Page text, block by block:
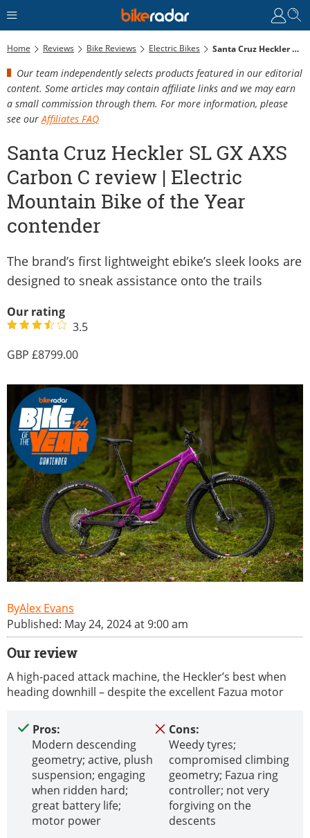
Home Reviews Bike Reviews Electric Bikes Santa Cruz Heckler SL GX AXS Carbon C Review | Electric Mountain Bike Of The Year Contender
Our team independently selects products featured in our editorial
content. Some articles may contain affiliate links and we may earn
a small commission through them. For more information, please
see our Affiliates FAQ
Santa Cruz Heckler SL GX AXS
Carbon C review | Electric
Mountain Bike of the Year
contender
The brand’s first lightweight ebike’s sleek looks are
designed to sneak assistance onto the trails
Our rating
3.5
8799.00
Alex Evans
Published: May 24, 2024 at 9:00 am
Our review
A high-paced attack machine, the Heckler’s best when
heading downhill – despite the excellent Fazua motor
Pros:
Modern descending
geometry; active, plush
suspension; engaging
when ridden hard;
great battery life;
motor power
Cons:
Weedy tyres;
compromised climbing
geometry; Fazua ring
controller; not very
forgiving on the
descents